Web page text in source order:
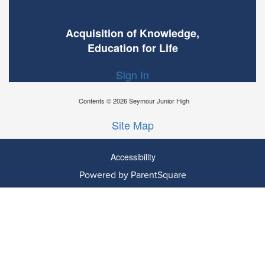
Acquisition of Knowledge,
Education for Life
Sign In
Contents © 2026 Seymour Junior High
Site Map
Accessibility
Powered by ParentSquare
To